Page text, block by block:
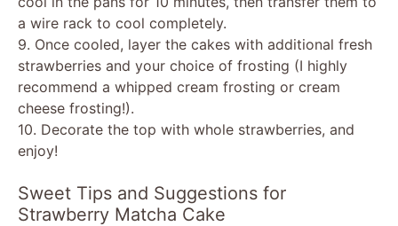
a wire rack to cool completely.
9. Once cooled, layer the cakes with additional fresh
strawberries and your choice of frosting (I highly
recommend a whipped cream frosting or cream
cheese frosting!).
10. Decorate the top with whole strawberries, and
enjoy!
Sweet Tips and Suggestions for
Strawberry Matcha Cake